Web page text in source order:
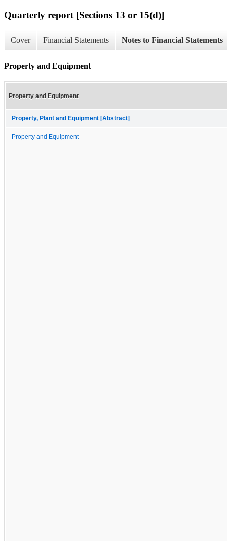
Quarterly report [Sections 13 or 15(d)]
Cover Financial Statements Notes to Financial Statements
Property and Equipment
Property and Equipment
Property, Plant and Equipment [Abstract]
Property and Equipment